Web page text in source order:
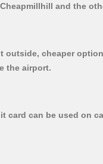
and the
cheaper
the airport.
can be used on